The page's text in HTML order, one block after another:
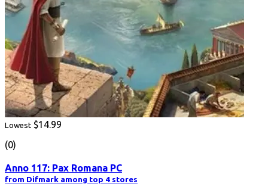
Lowest $14.99
(0)
Anno 117: Pax Romana PC
from Difmark among top 4 stores